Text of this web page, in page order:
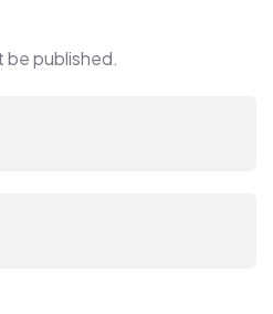
be published.